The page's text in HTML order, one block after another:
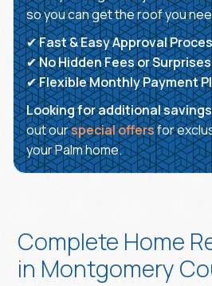
so you can get the roof you
✔Fast & Easy Approval
✔No Hidden Fees or Surprises
✔Flexible Monthly Payment
Looking for additional
out ourspecial offersfor
your Palm home.
Complete Home
in Montgomery